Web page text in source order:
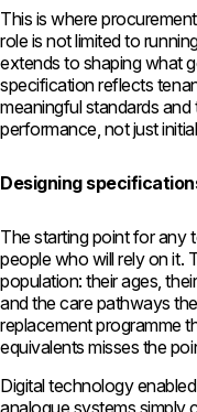
This is where
role is not limited to
extends to shaping what
specification reflects
meaningful standards
performance, not just
Designing
The starting point for any
people who will rely on it.
population: their ages,
and the care pathways
replacement programme
equivalents misses the
Digital technology
analogue systems simply